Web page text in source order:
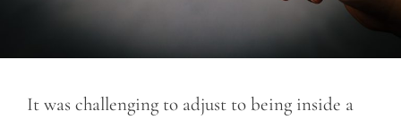
It was challenging to adjust to being inside a